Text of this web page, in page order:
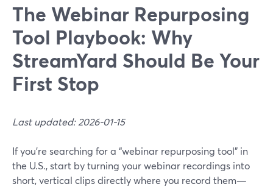
The Webinar Repurposing
Tool Playbook: Why
StreamYard Should Be Your
First Stop
Last updated: 2026-01-15
If you’re searching for a “webinar repurposing tool” in
the U.S., start by turning your webinar recordings into
short, vertical clips directly where you record them—